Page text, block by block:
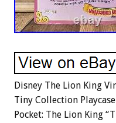
Disney The Lion King
Tiny Collection
Pocket: The Lion King